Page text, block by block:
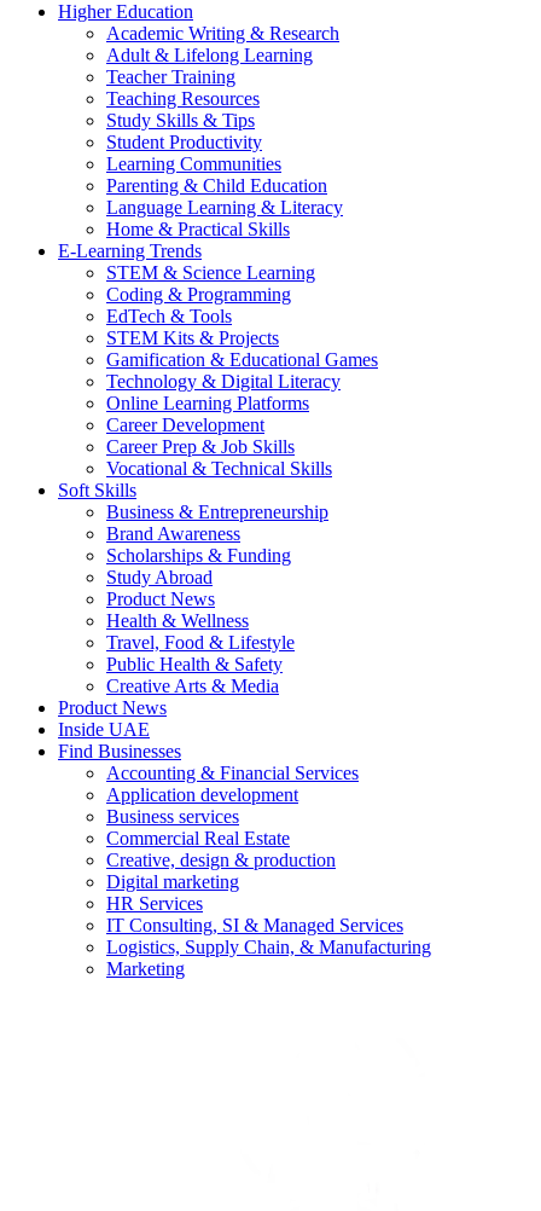
Higher Education
Academic Writing & Research
Adult & Lifelong Learning
Teacher Training
Teaching Resources
Study Skills & Tips
Student Productivity
Learning Communities
Parenting & Child Education
Language Learning & Literacy
Home & Practical Skills
E-Learning Trends
STEM & Science Learning
Coding & Programming
EdTech & Tools
STEM Kits & Projects
Gamification & Educational Games
Technology & Digital Literacy
Online Learning Platforms
Career Development
Career Prep & Job Skills
Vocational & Technical Skills
Soft Skills
Business & Entrepreneurship
Brand Awareness
Scholarships & Funding
Study Abroad
Product News
Health & Wellness
Travel, Food & Lifestyle
Public Health & Safety
Creative Arts & Media
Product News
Inside UAE
Find Businesses
Accounting & Financial Services
Application development
Business services
Commercial Real Estate
Creative, design & production
Digital marketing
HR Services
IT Consulting, SI & Managed Services
Logistics, Supply Chain, & Manufacturing
Marketing